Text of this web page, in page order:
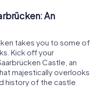
An
takes you to some of
Kick off your
Castle, an
majestically overlooks
history of the castle